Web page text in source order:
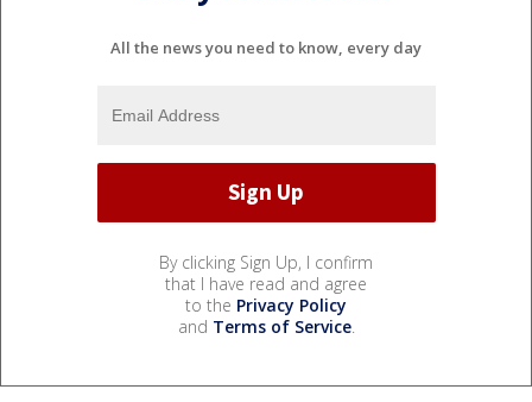
All the news you need to know, every day
By clicking Sign Up, I confirm
that I have read and agree
to the Privacy Policy
and Terms of Service.